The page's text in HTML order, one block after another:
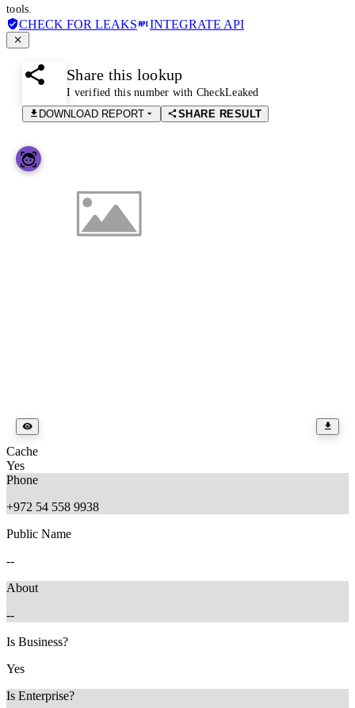
tools.
CHECK FOR LEAKS INTEGRATE API
Share this lookup
I verified this number with CheckLeaked
DOWNLOAD REPORT
SHARE RESULT
Cache
Yes
Phone
+972 54 558 9938
Public Name
--
About
--
Is Business?
Yes
Is Enterprise?